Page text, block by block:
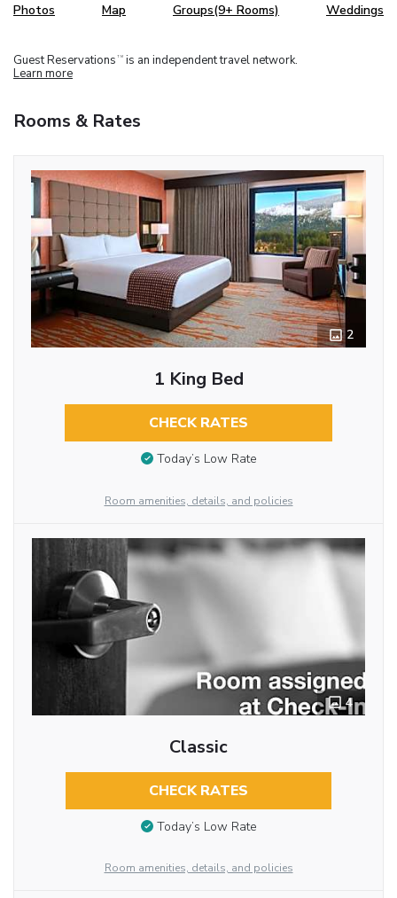
Photos Map Groups(9+ Rooms) Weddings
Guest Reservations TM is an independent travel network.
Learn more
Rooms & Rates
2
1 King Bed
CHECK RATES
Today’s Low Rate
Room amenities, details, and policies
4
Classic
CHECK RATES
Today’s Low Rate
Room amenities, details, and policies